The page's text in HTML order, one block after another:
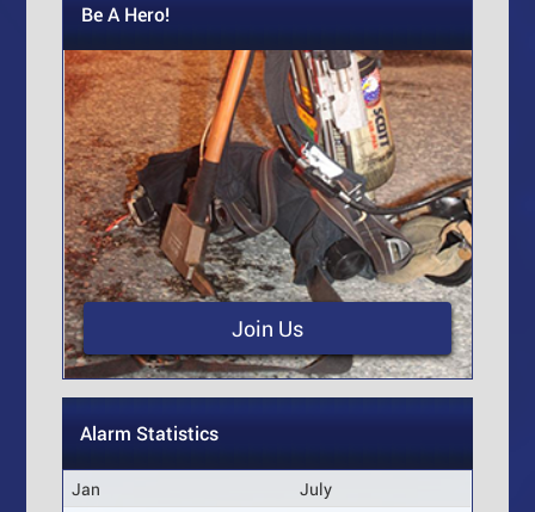
Be A Hero!
Join Us
Alarm Statistics
Jan
July